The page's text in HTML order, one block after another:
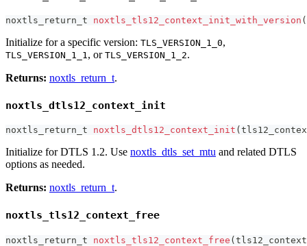
noxtls_return_t noxtls_tls12_context_init_with_version (
Initialize for a specific version: TLS_VERSION_1_0,
TLS_VERSION_1_1, or TLS_VERSION_1_2.
Returns: noxtls_return_t.
noxtls_dtls12_context_init
noxtls_return_t noxtls_dtls12_context_init (
Initialize for DTLS 1.2. Use noxtls_dtls_set_mtu and related DTLS
options as needed.
Returns: noxtls_return_t.
noxtls_tls12_context_free
noxtls_return_t noxtls_tls12_context_free (